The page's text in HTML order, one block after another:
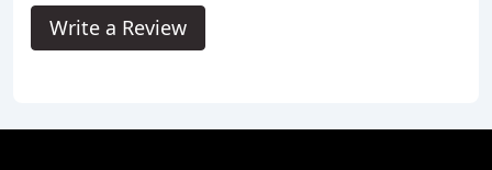
Write a Review